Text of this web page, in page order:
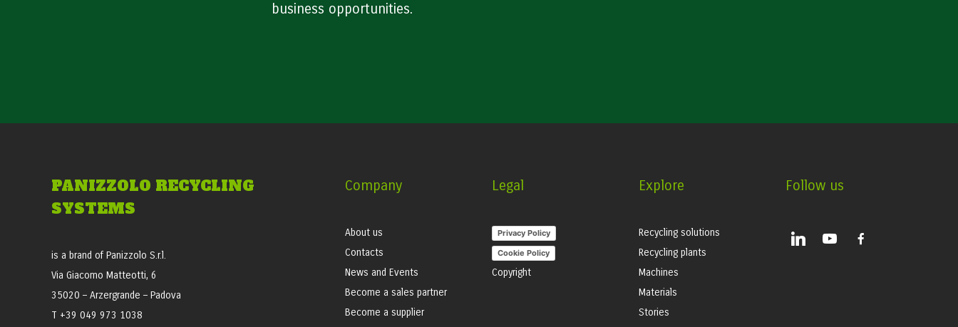
business opportunities.
PANIZZOLO RECYCLING
SYSTEMS
is a brand of Panizzolo S.r.l.
Via Giacomo Matteotti, 6
35020 – Arzergrande – Padova
T +39 049 973 1038
Company
About us
Contacts
News and Events
Become a sales partner
Become a supplier
Legal
Privacy Policy
Cookie Policy
Copyright
Explore
Recycling solutions
Recycling plants
Machines
Materials
Stories
Follow us
linkedin youtube
facebook-